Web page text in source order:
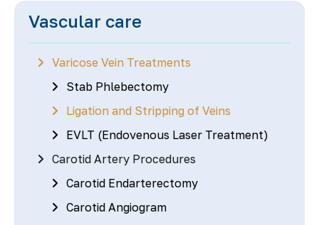
Vascular care
Varicose Vein Treatments
Stab Phlebectomy
Ligation and Stripping of Veins
EVLT (Endovenous Laser Treatment)
Carotid Artery Procedures
Carotid Endarterectomy
Carotid Angiogram